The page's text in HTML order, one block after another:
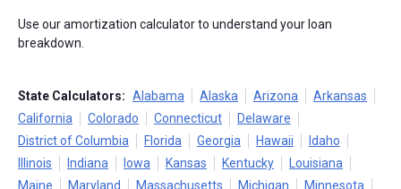
Use our amortization calculator to understand your loan
breakdown.
State Calculators: Alabama Alaska Arizona
Arkansas
California
Colorado Connecticut
Delaware
District of Columbia
Florida Georgia Hawaii
Idaho
Illinois
Indiana Iowa Kansas Kentucky
Louisiana
Maine
Maryland Massachusetts Michigan
Minnesota